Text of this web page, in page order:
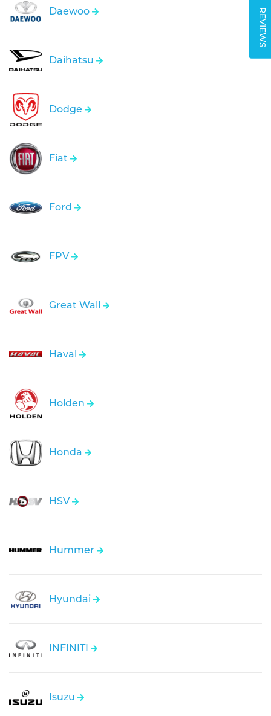
REVIEWS
Daewoo
Daihatsu
Dodge
Fiat
Ford
FPV
Great Wall
Haval
Holden
Honda
HSV
Hummer
Hyundai
INFINITI
Isuzu